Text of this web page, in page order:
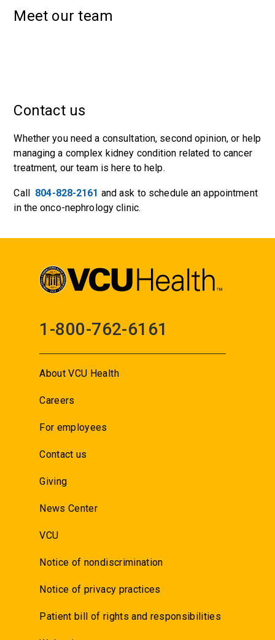
Meet our team
Contact us
Whether you need a consultation, second opinion, or help
managing a complex kidney condition related to cancer
treatment, our team is here to help.
Call 804-828-2161 and ask to schedule an appointment
in the onco-nephrology clinic.
1-800-762-6161
About VCU Health
Careers
For employees
Contact us
Giving
News Center
VCU
Notice of nondiscrimination
Notice of privacy practices
Patient bill of rights and responsibilities